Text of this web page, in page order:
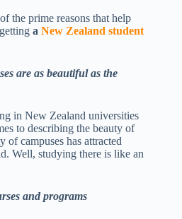
the prime reasons that help
a New Zealand student
are as beautiful as the
in New Zealand universities
to describing the beauty of
of campuses has attracted
Well, studying there is like an
and programs